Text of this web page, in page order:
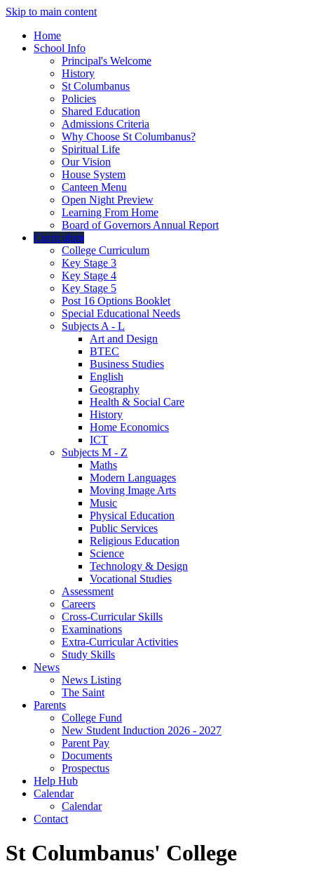
Skip to main content
Home
School Info
Principal's Welcome
History
St Columbanus
Policies
Shared Education
Admissions Criteria
Why Choose St Columbanus?
Spiritual Life
Our Vision
House System
Canteen Menu
Open Night Preview
Learning From Home
Board of Governors Annual Report
Curriculum
College Curriculum
Key Stage 3
Key Stage 4
Key Stage 5
Post 16 Options Booklet
Special Educational Needs
Subjects A - L
Art and Design
BTEC
Business Studies
English
Geography
Health & Social Care
History
Home Economics
ICT
Subjects M - Z
Maths
Modern Languages
Moving Image Arts
Music
Physical Education
Public Services
Religious Education
Science
Technology & Design
Vocational Studies
Assessment
Careers
Cross-Curricular Skills
Examinations
Extra-Curricular Activities
Study Skills
News
News Listing
The Saint
Parents
College Fund
New Student Induction 2026 - 2027
Parent Pay
Documents
Prospectus
Help Hub
Calendar
Calendar
Contact
St Columbanus' College